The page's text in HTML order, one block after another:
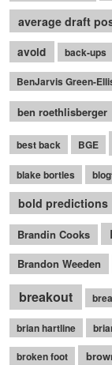
average draft
avoid back-ups
BenJarvis Green-
ben roethlisberger
best back BGE
blake bortles
bold predictions
Brandin Cooks
Brandon Weeden
breakout
brian hartline
broken foot